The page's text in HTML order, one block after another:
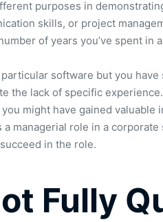
purposes in
skills, or project
of years you’ve spent in
software but you
the lack of specific experience.
might have gained valuable
managerial role in a
in the role.
Fully